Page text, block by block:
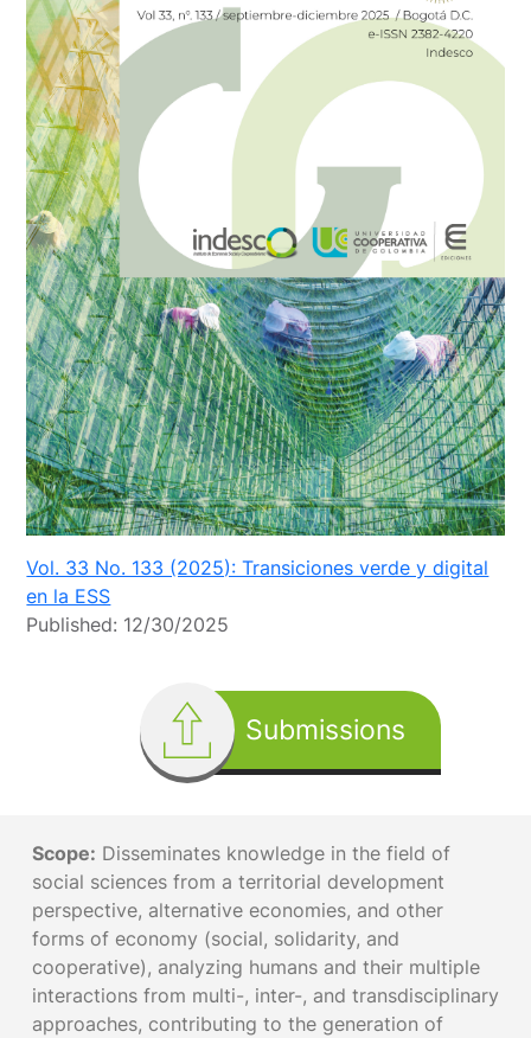
Vol. 33 No. 133 (2025): Transiciones verde y digital
en la ESS
Published: 12/30/2025
Submissions
Scope: Disseminates knowledge in the field of
social sciences from a territorial development
perspective, alternative economies, and other
forms of economy (social, solidarity, and
cooperative), analyzing humans and their multiple
interactions from multi-, inter-, and transdisciplinary
approaches, contributing to the generation of